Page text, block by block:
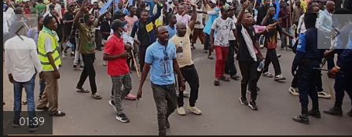
01:39